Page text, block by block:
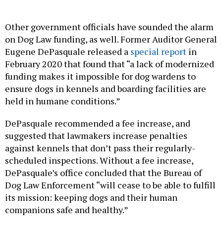
Other government officials have sounded the alarm
on Dog Law funding, as well. Former Auditor General
Eugene DePasquale released a special report in
February 2020 that found that “a lack of modernized
funding makes it impossible for dog wardens to
ensure dogs in kennels and boarding facilities are
held in humane conditions.”
DePasquale recommended a fee increase, and
suggested that lawmakers increase penalties
against kennels that don’t pass their regularly-
scheduled inspections. Without a fee increase,
DePasquale’s office concluded that the Bureau of
Dog Law Enforcement “will cease to be able to fulfill
its mission: keeping dogs and their human
companions safe and healthy.”